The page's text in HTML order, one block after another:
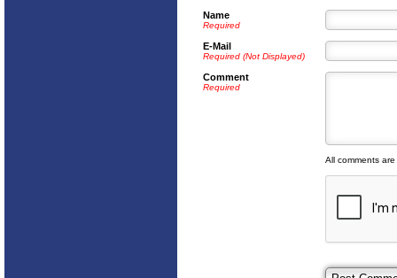
Name
Required
E-Mail
Required (Not Displayed)
Comment
Required
All comments